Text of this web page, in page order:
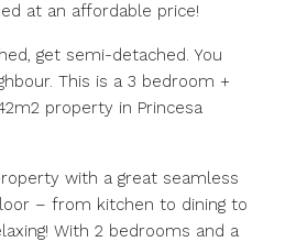
at an affordable price!
get semi-detached. You
This is a 3 bedroom +
property in Princesa
with a great seamless
– from kitchen to dining to
With 2 bedrooms and a